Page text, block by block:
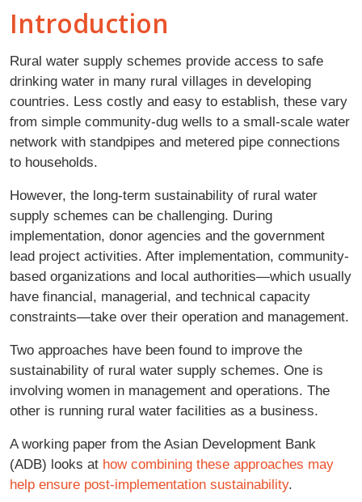
Introduction
Rural water supply schemes provide access to safe
drinking water in many rural villages in developing
countries. Less costly and easy to establish, these vary
from simple community-dug wells to a small-scale water
network with standpipes and metered pipe connections
to households.
However, the long-term sustainability of rural water
supply schemes can be challenging. During
implementation, donor agencies and the government
lead project activities. After implementation, community-
based organizations and local authorities—which usually
have financial, managerial, and technical capacity
constraints—take over their operation and management.
Two approaches have been found to improve the
sustainability of rural water supply schemes. One is
involving women in management and operations. The
other is running rural water facilities as a business.
A working paper from the Asian Development Bank
(ADB) looks at how combining these approaches may
help ensure post-implementation sustainability.